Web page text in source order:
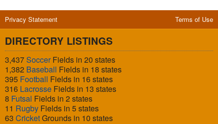
Privacy Statement Terms of Use
DIRECTORY LISTINGS
3,437SoccerFields in 20 states
1,382 Baseball Fields in 18 states
395 Football Fields in 16 states
316 Lacrosse Fields in 13 states
8 Futsal Fields in 2 states
11 Rugby Fields in 5 states
63 CricketGrounds in 10 states